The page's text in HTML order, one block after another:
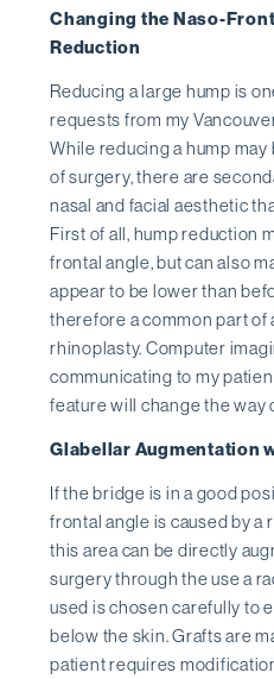
Changing the Naso-
Reduction
Reducing a large hump is
requests from my
While reducing a hump
of surgery, there are
nasal and facial aesthetic
First of all, hump reduction
frontal angle, but can also
appear to be lower than
therefore a common part of
rhinoplasty. Computer
communicating to my
feature will change the way
Glabellar Augmentation
If the bridge is in a good
frontal angle is caused by a
this area can be directly
surgery through the use a
used is chosen carefully to
below the skin. Grafts are
patient requires